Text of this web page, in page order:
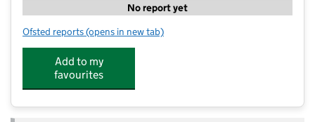
No report yet
Ofsted reports for Stagecoach Performing Arts Rushcliffe School
(opens in new tab)
Add to my
favourites